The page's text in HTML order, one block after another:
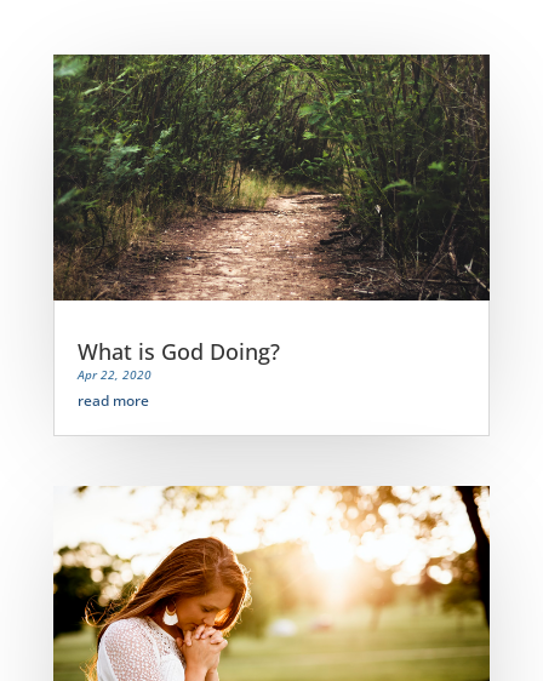
What is God Doing?
Apr 22, 2020
read more